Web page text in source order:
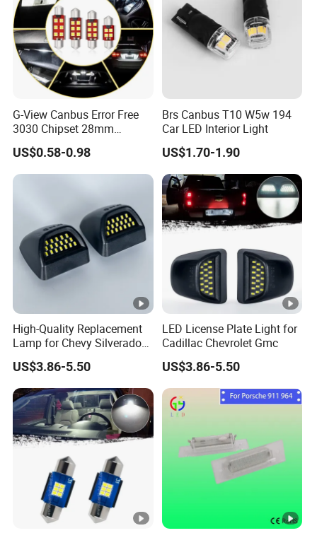
G-View Canbus Error Free
3030 Chipset 28mm
Festoon 6000K Xenon
White LED Bulbs
Replacement for Interior
Map Dome License Plate
US$0.58-0.98
Brs Canbus T10 W5w 194
Car LED Interior Light
US$1.70-1.90
High-Quality Replacement
Lamp for Chevy Silverado
and Gmc Sierra
US$3.86-5.50
LED License Plate Light for
Cadillac Chevrolet Gmc
US$3.86-5.50